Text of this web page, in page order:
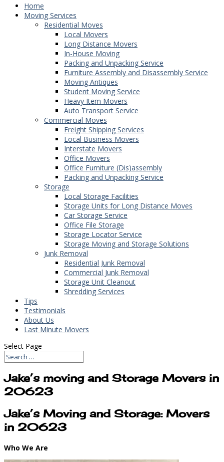
Home
Moving Services
Residential Moves
Local Movers
Long Distance Movers
In-House Moving
Packing and Unpacking Service
Furniture Assembly and Disassembly Service
Moving Antiques
Student Moving Service
Heavy Item Movers
Auto Transport Service
Commercial Moves
Freight Shipping Services
Local Business Movers
Interstate Movers
Office Movers
Office Furniture (Dis)assembly
Packing and Unpacking Service
Storage
Local Storage Facilities
Storage Units for Long Distance Moves
Car Storage Service
Office File Storage
Storage Locator Service
Storage Moving and Storage Solutions
Junk Removal
Residential Junk Removal
Commercial Junk Removal
Storage Unit Cleanout
Shredding Services
Tips
Testimonials
About Us
Last Minute Movers
Select Page
Jake’s moving and Storage Movers in
20623
Jake’s Moving and Storage: Movers
in 20623
Who We Are